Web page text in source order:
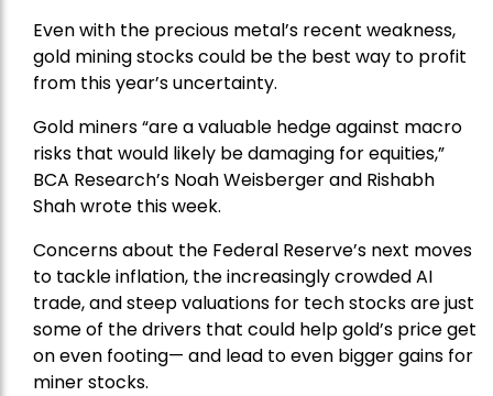
Even with the precious metal’s recent weakness,
gold mining stocks could be the best way to profit
from this year’s uncertainty.
Gold miners “are a valuable hedge against macro
risks that would likely be damaging for equities,”
BCA Research’s Noah Weisberger and Rishabh
Shah wrote this week.
Concerns about the Federal Reserve’s next moves
to tackle inflation, the increasingly crowded AI
trade, and steep valuations for tech stocks are just
some of the drivers that could help gold’s price get
on even footing— and lead to even bigger gains for
miner stocks.